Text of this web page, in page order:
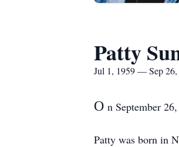
Patty
Jul 1, 1959 — Sep 26,
O n September
Patty was born in